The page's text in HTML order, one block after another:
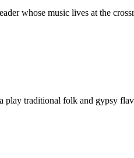
whose music lives at the
traditional folk and gypsy